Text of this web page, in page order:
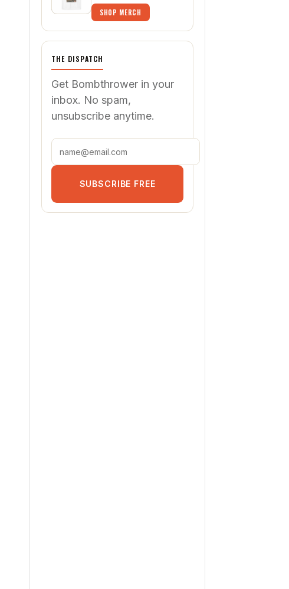
SHOP MERCH
THE DISPATCH
Get Bombthrower in your
inbox. No spam,
unsubscribe anytime.
SUBSCRIBE FREE